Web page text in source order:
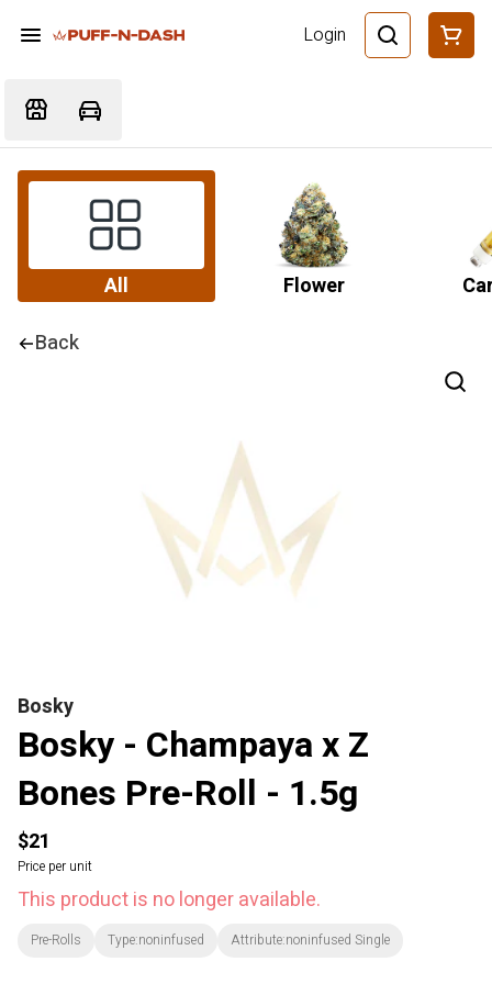
Login
All Flower
Back
Bosky
Bosky - Champaya x Z
Bones Pre-Roll - 1.5g
$21
Price per unit
This product is no longer available.
Pre-Rolls Type:noninfused Attribute:noninfused Single